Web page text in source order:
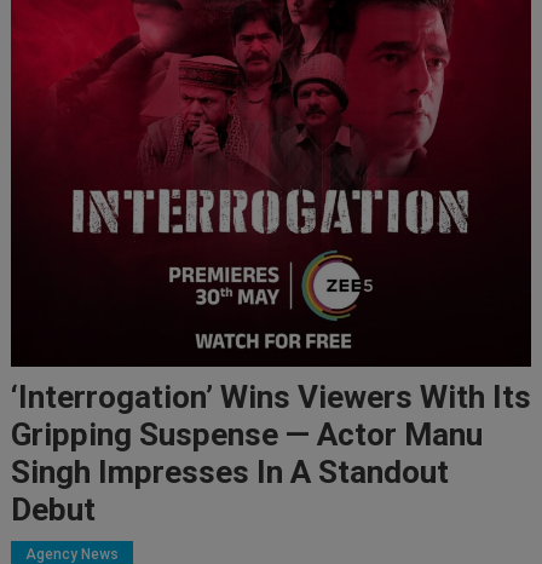
‘Interrogation’ Wins Viewers With Its
Gripping Suspense — Actor Manu
Singh Impresses In A Standout
Debut
Agency News